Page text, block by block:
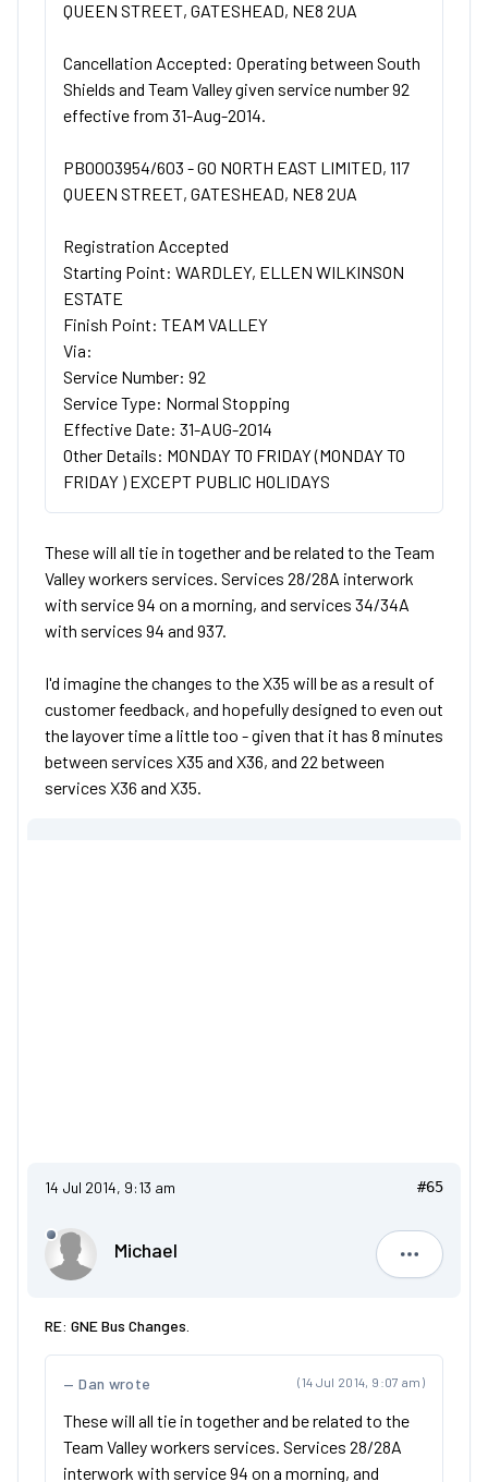
QUEEN STREET, GATESHEAD, NE8 2UA
Cancellation Accepted: Operating between South
Shields and Team Valley given service number 92
effective from 31-Aug-2014.
PB0003954/603 - GO NORTH EAST LIMITED, 117
QUEEN STREET, GATESHEAD, NE8 2UA
Registration Accepted
Starting Point: WARDLEY, ELLEN WILKINSON
ESTATE
Finish Point: TEAM VALLEY
Via:
Service Number: 92
Service Type: Normal Stopping
Effective Date: 31-AUG-2014
Other Details: MONDAY TO FRIDAY (MONDAY TO
FRIDAY ) EXCEPT PUBLIC HOLIDAYS
These will all tie in together and be related to the Team
Valley workers services. Services 28/28A interwork
with service 94 on a morning, and services 34/34A
with services 94 and 937.
I'd imagine the changes to the X35 will be as a result of
customer feedback, and hopefully designed to even out
the layover time a little too - given that it has 8 minutes
between services X35 and X36, and 22 between
services X36 and X35.
14 Jul 2014, 9:13 am #65
Michael
Michael
RE: GNE Bus Changes.
(14 Jul 2014, 9:07 am)
Dan wrote
These will all tie in together and be related to the
Team Valley workers services. Services 28/28A
interwork with service 94 on a morning, and